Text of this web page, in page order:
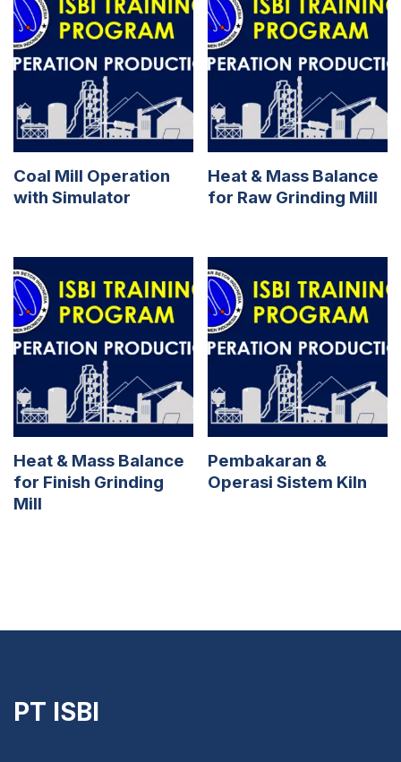
Coal Mill Operation
with Simulator
Heat & Mass Balance
for Raw Grinding Mill
Heat & Mass Balance
for Finish Grinding
Mill
Pembakaran &
Operasi Sistem Kiln
PT ISBI